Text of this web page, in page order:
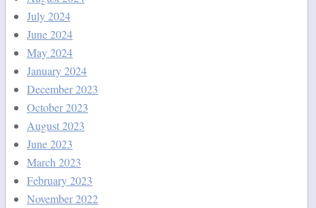
July 2024
June 2024
May 2024
January 2024
December 2023
October 2023
August 2023
June 2023
March 2023
February 2023
November 2022